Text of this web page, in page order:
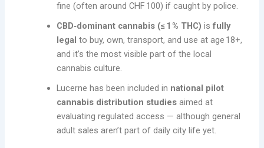
fine (often around CHF 100) if caught by police.
CBD‑dominant cannabis (≤ 1 % THC) isfully
legal to buy, own, transport, and use at age 18+,
and it’s the most visible part of the local
cannabis culture.
Lucerne has been included in national pilot
cannabis distribution studies aimed at
evaluating regulated access — although general
adult sales aren’t part of daily city life yet.